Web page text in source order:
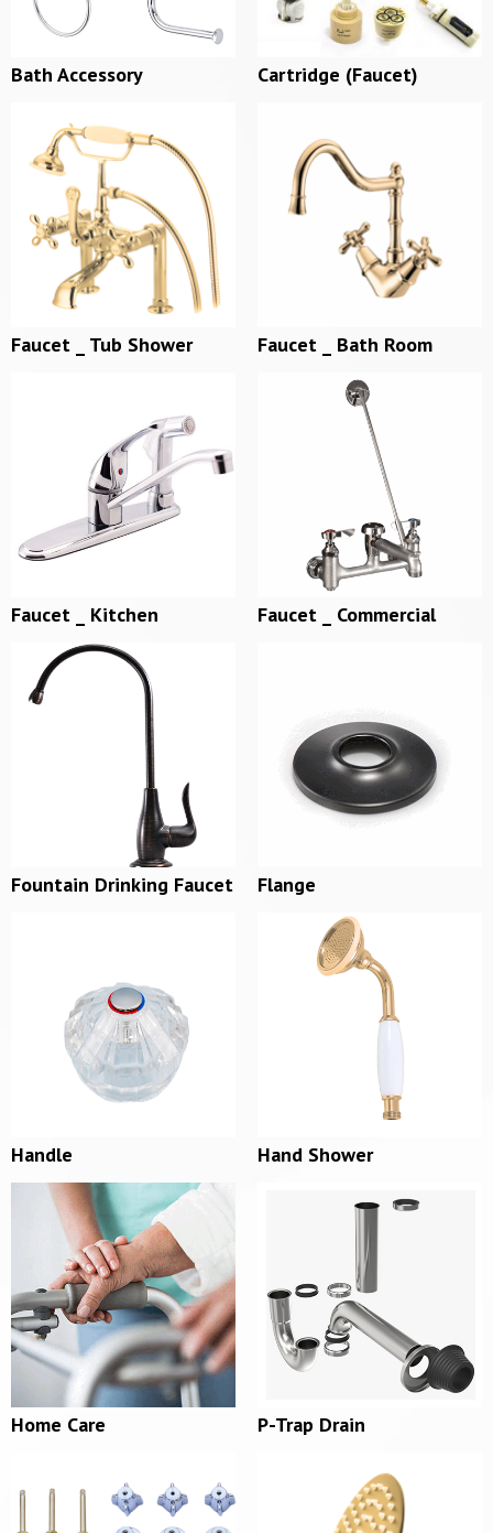
Bath Accessory Cartridge (Faucet)
Faucet _ Tub Shower Faucet _ Bath Room
Faucet _ Kitchen Faucet _ Commercial
Fountain Drinking Faucet Flange
Handle Hand Shower
Home Care P-Trap Drain